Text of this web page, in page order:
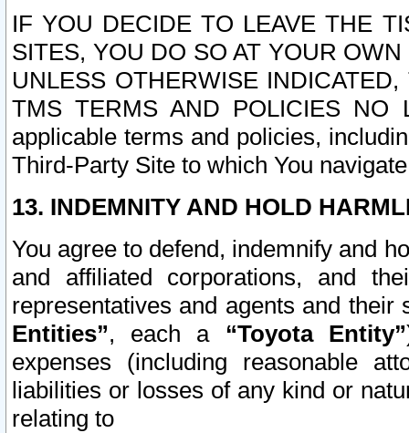
IF YOU DECIDE TO LEAVE THE
SITES, YOU DO SO AT YOUR
UNLESS OTHERWISE
TMS TERMS AND POLICIES NO
applicable terms and policies,
Third-Party Site to which You
13. INDEMNITY AND HOLD
You agree to defend, indemnify and
and affiliated corporations, and
representatives and agents and
Entities”, each a “Toyota Entity”
expenses (including reasonable
liabilities or losses of any kind or
relating to